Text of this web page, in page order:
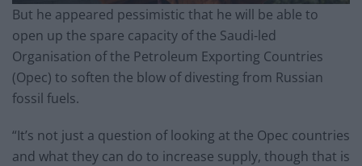
But he appeared pessimistic that he will be able to
open up the spare capacity of the Saudi-led
Organisation of the Petroleum Exporting Countries
(Opec) to soften the blow of divesting from Russian
fossil fuels.
“It’s not just a question of looking at the Opec countries
and what they can do to increase supply, though that is